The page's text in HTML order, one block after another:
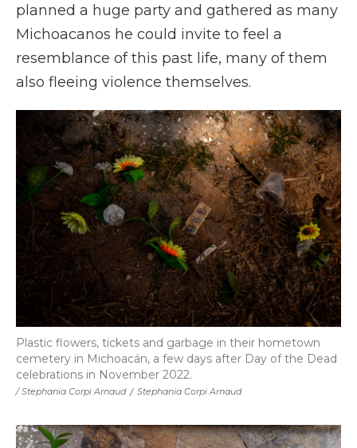
planned a huge party and gathered as many
Michoacanos he could invite to feel a
resemblance of this past life, many of them
also fleeing violence themselves.
/ Stephania Corpi Arnaud / Stephania Corpi Arnaud
Plastic flowers, tickets and garbage in their hometown
cemetery in Michoacán, a few days after Day of the Dead
celebrations in November 2022.